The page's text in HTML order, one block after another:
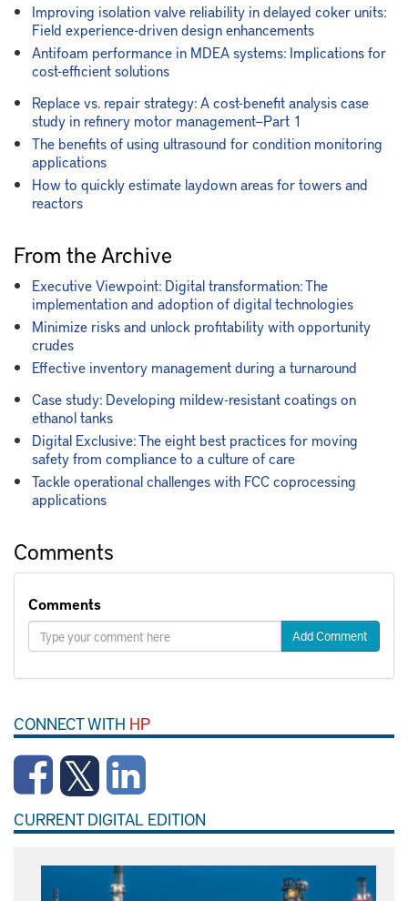
Improving isolation valve reliability in delayed coker units:
Field experience-driven design enhancements
Antifoam performance in MDEA systems: Implications for
cost-efficient solutions
Replace vs. repair strategy: A cost-benefit analysis case
study in refinery motor management—Part 1
The benefits of using ultrasound for condition monitoring
applications
How to quickly estimate laydown areas for towers and
reactors
From the Archive
Executive Viewpoint: Digital transformation: The
implementation and adoption of digital technologies
Minimize risks and unlock profitability with opportunity
crudes
Effective inventory management during a turnaround
Case study: Developing mildew-resistant coatings on
ethanol tanks
Digital Exclusive: The eight best practices for moving
safety from compliance to a culture of care
Tackle operational challenges with FCC coprocessing
applications
Comments
Comments
Add Comment
CONNECT WITH HP
CURRENT DIGITAL EDITION